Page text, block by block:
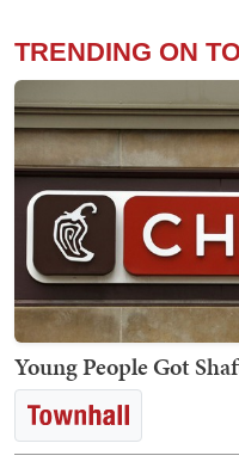
TRENDING ON
Young People Got